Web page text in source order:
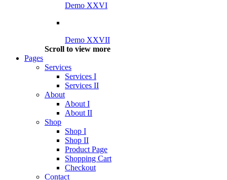
Demo XXVI
Demo XXVII
Scroll to view more
Pages
Services
Services I
Services II
About
About I
About II
Shop
Shop I
Shop II
Product Page
Shopping Cart
Checkout
Contact